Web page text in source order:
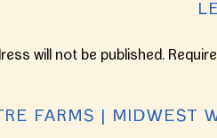
will not be published.
FARMS | MIDWEST